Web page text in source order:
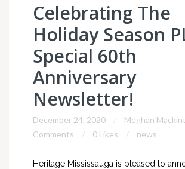
Celebrating The
Holiday Season
Special 60th
Anniversary
Newsletter!
December 24, 2020 Meghan
Comments
0 Likes news
Heritage Mississauga is pleased to